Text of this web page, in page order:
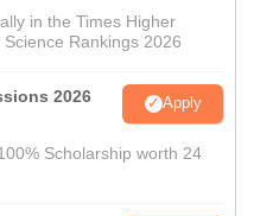
in the Times Higher
Rankings 2026
2026 Apply
Scholarship worth 24